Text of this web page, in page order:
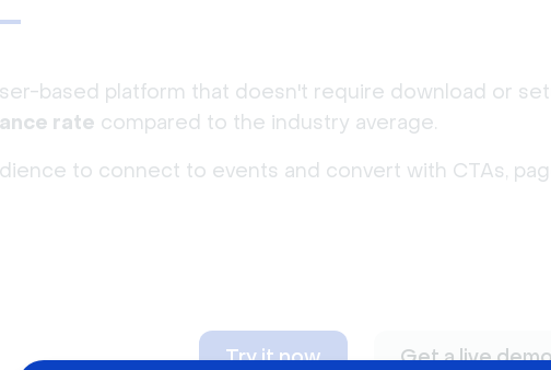
based platform that doesn't require download or
rate compared to the industry average.
to connect to events and convert with CTAs,
Try it now Get a live